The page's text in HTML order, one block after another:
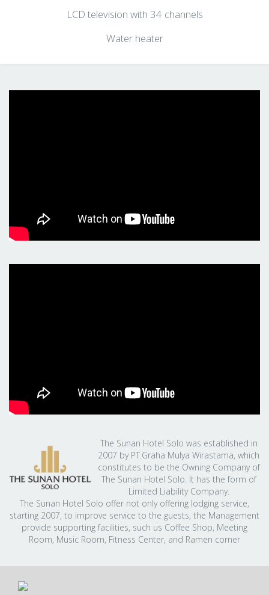
LCD television with 34 channels
Water heater
The Sunan Hotel Solo was established in
2007 by PT.Graha Mulya Wirastama, which
constitutes to be the Owning Company of
The Sunan Hotel Solo. It has the form of
Limited Liability Company.
The Sunan Hotel Solo offer not only offering lodging service,
starting 2007, to improve service to the guests, the Management
provide supporting facilities, such us Coffee Shop, Meeting
Room, Music Room, Fitness Center, and Ramen corner